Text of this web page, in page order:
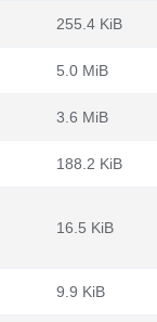
255.4 KiB
5.0 MiB
3.6 MiB
188.2 KiB
16.5 KiB
9.9 KiB